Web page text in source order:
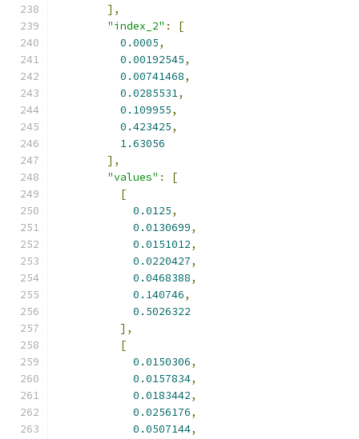
],
"index_2" :
[
0.0005,
0.00192545,
0.00741468,
0.0285531,
0.109955,
0.423425,
1.63056
],
"values" :
[
[
0.0125,
0.0130699,
0.0151012,
0.0220427,
0.0468388,
0.140746,
0.5026322
],
[
0.0150306,
0.0157834,
0.0183442,
0.0256176,
0.0507144,